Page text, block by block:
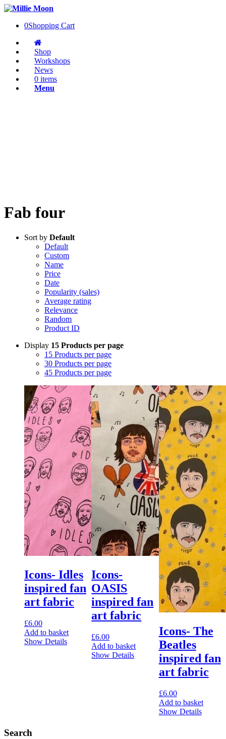
0Shopping Cart
Shop
Workshops
News
0 items
Menu
Fab four
Sort by Default
Default
Custom
Name
Price
Date
Popularity (sales)
Average rating
Relevance
Random
Product ID
Display 15 Products per page
15 Products per page
30 Products per page
45 Products per page
Icons- Idles
inspired fan
art fabric
£6.00
Add to basket
Show Details
Icons-
OASIS
inspired fan
art fabric
£6.00
Add to basket
Show Details
Icons- The
Beatles
inspired fan
art fabric
£6.00
Add to basket
Show Details
Search